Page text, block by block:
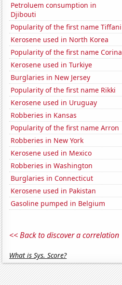
Petroluem consumption in
Djibouti
Popularity of the first name Tiffani
Kerosene used in North Korea
Popularity of the first name Corina
Kerosene used in Turkiye
Burglaries in New Jersey
Popularity of the first name Rikki
Kerosene used in Uruguay
Robberies in Kansas
Popularity of the first name Arron
Robberies in New York
Kerosene used in Mexico
Robberies in Washington
Burglaries in Connecticut
Kerosene used in Pakistan
Gasoline pumped in Belgium
<< Back to discover a correlation
What is Sys. Score?